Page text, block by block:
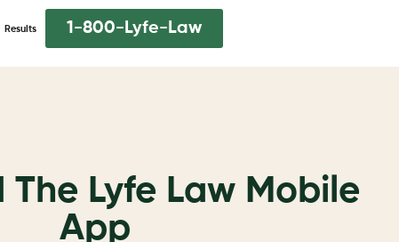
Results 1-800-Lyfe-Law
Lyfe Law Mobile
App